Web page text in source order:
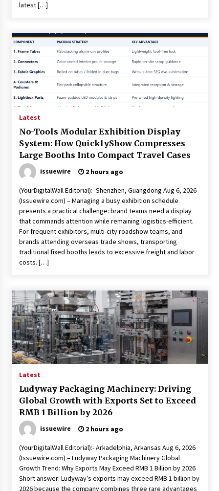
latest […]
Latest
No-Tools Modular Exhibition Display
System: How QuicklyShow Compresses
Large Booths Into Compact Travel Cases
issuewire 2 hours ago
(YourDigitalWall Editorial):- Shenzhen, Guangdong Aug 6, 2026
(Issuewire.com) – Managing a busy exhibition schedule
presents a practical challenge: brand teams need a display
that commands attention while remaining logistics-efficient.
For frequent exhibitors, multi-city roadshow teams, and
brands attending overseas trade shows, transporting
traditional fixed booths leads to excessive freight and labor
costs. […]
Latest
Ludyway Packaging Machinery: Driving
Global Growth with Exports Set to Exceed
RMB 1 Billion by 2026
issuewire 2 hours ago
(YourDigitalWall Editorial):- Arkadelphia, Arkansas Aug 6, 2026
(Issuewire.com) – Ludyway Packaging Machinery Global
Growth Trend: Why Exports May Exceed RMB 1 Billion by 2026
Short answer: Ludyway’s exports may exceed RMB 1 billion by
2026 because the company combines three rare advantages